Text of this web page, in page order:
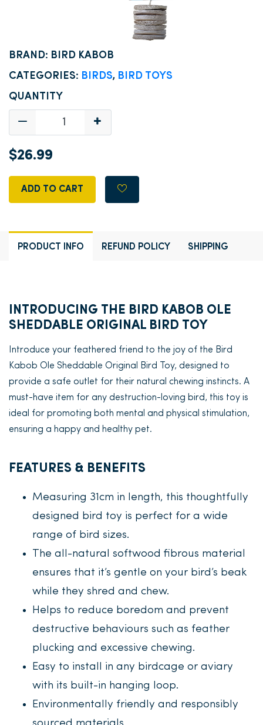
BRAND: BIRD KABOB
CATEGORIES: BIRDS, BIRD TOYS
QUANTITY
$26.99
ADD TO CART
PRODUCT INFO REFUND POLICY SHIPPING
INTRODUCING THE BIRD KABOB OLE
SHEDDABLE ORIGINAL BIRD TOY
Introduce your feathered friend to the joy of the Bird
Kabob Ole Sheddable Original Bird Toy, designed to
provide a safe outlet for their natural chewing instincts. A
must-have item for any destruction-loving bird, this toy is
ideal for promoting both mental and physical stimulation,
ensuring a happy and healthy pet.
FEATURES & BENEFITS
Measuring 31cm in length, this thoughtfully
designed bird toy is perfect for a wide
range of bird sizes.
The all-natural softwood fibrous material
ensures that it’s gentle on your bird’s beak
while they shred and chew.
Helps to reduce boredom and prevent
destructive behaviours such as feather
plucking and excessive chewing.
Easy to install in any birdcage or aviary
with its built-in hanging loop.
Environmentally friendly and responsibly